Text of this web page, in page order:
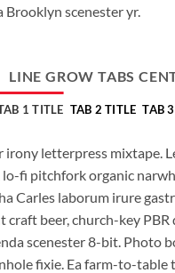
Brooklyn scenester yr.
LINE GROW TABS
1 TITLE TAB 2 TITLE TAB
irony letterpress mixtape.
lo-fi pitchfork organic
Carles laborum irure
craft beer, church-key PBR
scenester 8-bit. Photo
fixie. Ea farm-to-table